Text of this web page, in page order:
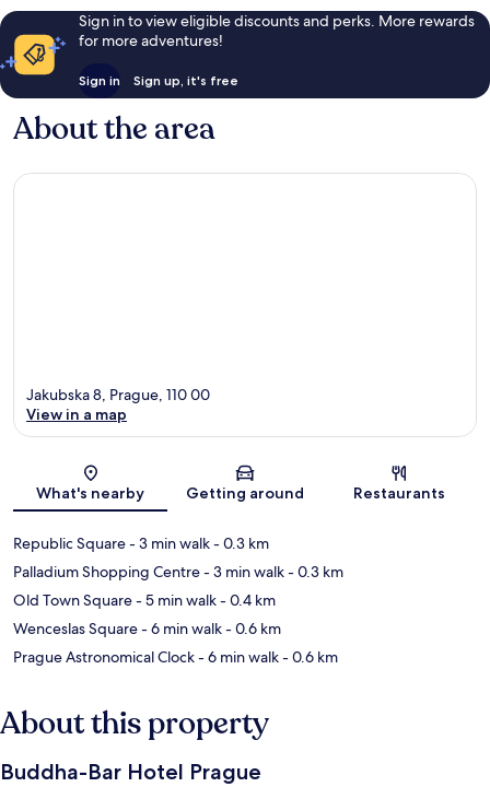
Sign in to view eligible discounts and perks. More rewards
for more adventures!
Sign in Sign up, it's free
About the area
Map
Jakubska 8, Prague, 110 00
View in a map
What's nearby Getting around Restaurants
Republic Square- 3 min walk- 0.3 km
Palladium Shopping Centre- 3 min walk- 0.3 km
Old Town Square- 5 min walk- 0.4 km
Wenceslas Square- 6 min walk- 0.6 km
Prague Astronomical Clock- 6 min walk- 0.6 km
About this property
Buddha-Bar Hotel Prague